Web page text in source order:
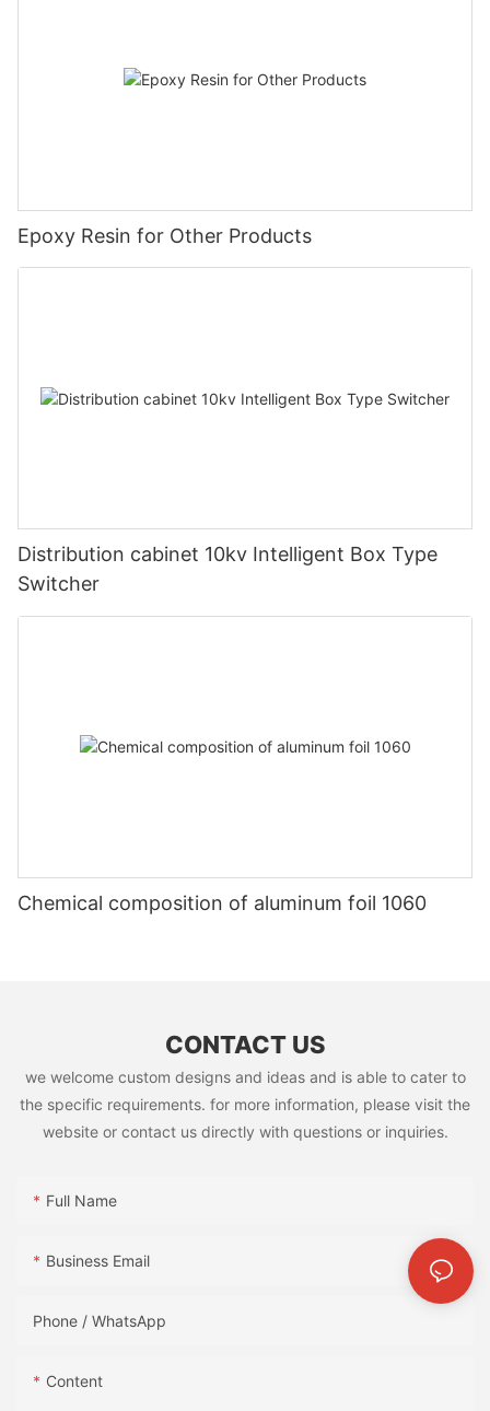
Epoxy Resin for Other Products
Distribution cabinet 10kv Intelligent Box Type
Switcher
Chemical composition of aluminum foil 1060
CONTACT US
we welcome custom designs and ideas and is able to cater to
the specific requirements. for more information, please visit the
website or contact us directly with questions or inquiries.
Full Name
Business Email
Phone / WhatsApp
Content